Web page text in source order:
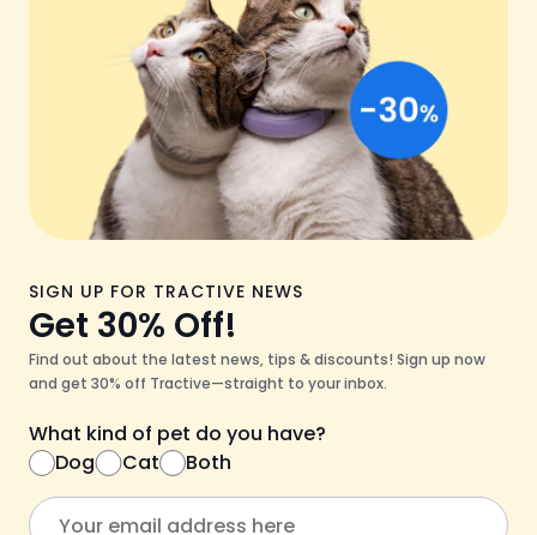
SIGN UP FOR TRACTIVE NEWS
Get 30% Off!
Find out about the latest news, tips & discounts! Sign up now
and get 30% off Tractive—straight to your inbox.
What kind of pet do you have?
Dog
Cat Both